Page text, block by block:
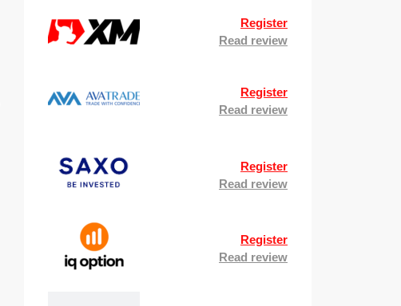
Register
Read review
Register
Read review
Register
Read review
Register
Read review